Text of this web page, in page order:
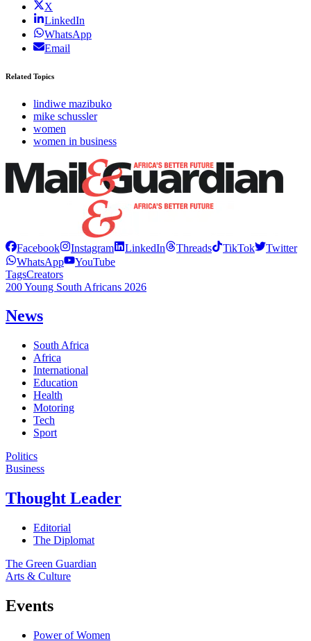
X
LinkedIn
WhatsApp
Email
Related Topics
lindiwe mazibuko
mike schussler
women
women in business
Facebook Instagram LinkedIn Threads TikTok
Twitter
WhatsApp
YouTube
TagsCreators
200 Young South Africans 2026
News
South Africa
Africa
International
Education
Health
Motoring
Tech
Sport
Politics
Business
Thought Leader
Editorial
The Diplomat
The Green Guardian
Arts & Culture
Events
Power of Women